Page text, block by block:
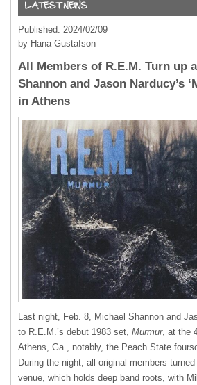
Published: 2024/02/09
by Hana Gustafson
All Members of R.E.M. Turn up
Shannon and Jason Narducy’s
in Athens
Last night, Feb. 8, Michael Shannon and
to R.E.M.’s debut 1983 set, Murmur, at the
Athens, Ga., notably, the Peach State
During the night, all original members
venue, which holds deep band roots, with